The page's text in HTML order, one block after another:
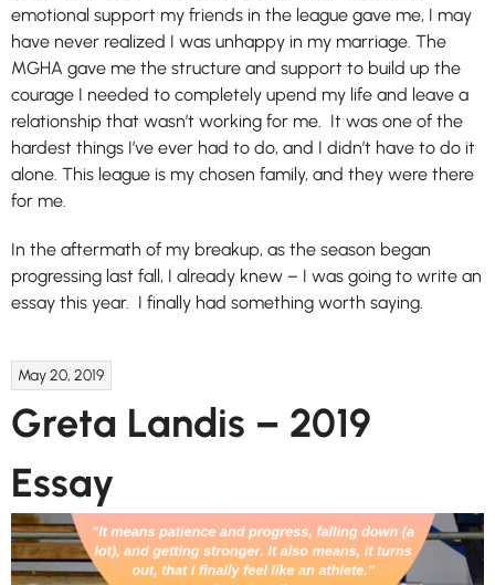
emotional support my friends in the league gave me, I may
have never realized I was unhappy in my marriage. The
MGHA gave me the structure and support to build up the
courage I needed to completely upend my life and leave a
relationship that wasn’t working for me. It was one of the
hardest things I’ve ever had to do, and I didn’t have to do it
alone. This league is my chosen family, and they were there
for me.
In the aftermath of my breakup, as the season began
progressing last fall, I already knew – I was going to write an
essay this year. I finally had something worth saying.
May 20, 2019
Greta Landis – 2019
Essay